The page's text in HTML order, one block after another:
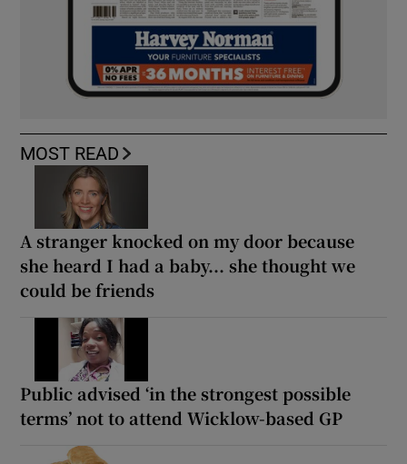
MOST READ
A stranger knocked on my door because
she heard I had a baby... she thought we
could be friends
Public advised ‘in the strongest possible
terms’ not to attend Wicklow-based GP